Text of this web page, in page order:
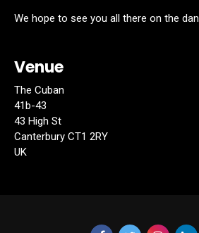
We hope to see you all there on the
Venue
The Cuban
41b-43
43 High St
Canterbury CT1 2RY
UK